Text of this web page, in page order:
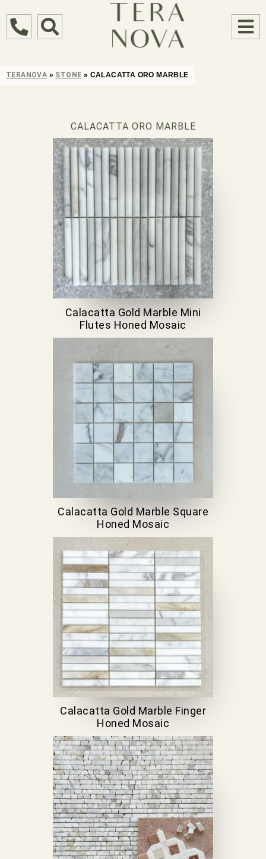
TERANOVA » STONE » CALACATTA ORO MARBLE
CALACATTA ORO MARBLE
Calacatta Gold Marble Mini
Flutes Honed Mosaic
Calacatta Gold Marble Square
Honed Mosaic
Calacatta Gold Marble Finger
Honed Mosaic